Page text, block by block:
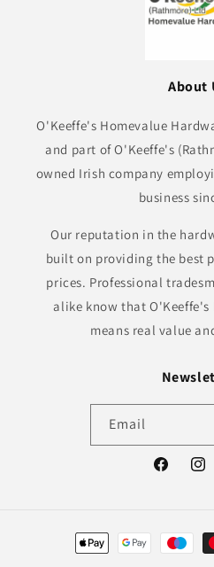
About
O'Keeffe's Homevalue
and part of O'Keeffe's
owned Irish company
business
Our reputation in the
built on providing the best
prices. Professional
alike know that O'Keeffe's
means real value
Email
Facebook
Payment
methods